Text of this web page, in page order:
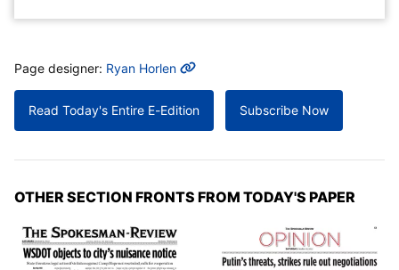
MORE INFO
Page designer: Ryan Horlen
Read Today's Entire E-Edition Subscribe Now
OTHER SECTION FRONTS FROM TODAY'S PAPER